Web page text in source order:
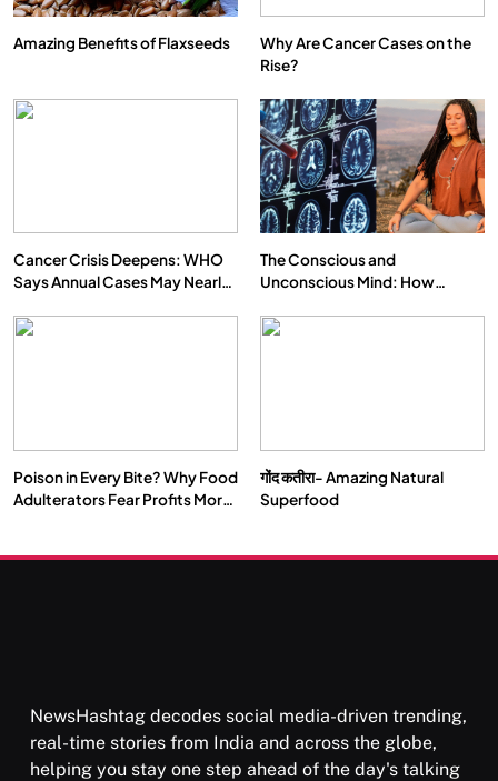
Amazing Benefits of Flaxseeds
Why Are Cancer Cases on the
Rise?
Cancer Crisis Deepens: WHO
Says Annual Cases May Nearly
The Conscious and
Unconscious Mind: How
Our Deepest Habits
Poison in Every Bite? Why Food
Adulterators Fear Profits More
गोंद कतीरा- Amazing Natural
Superfood
NewsHashtag decodes social media-driven trending,
real-time stories from India and across the globe,
helping you stay one step ahead of the day's talking